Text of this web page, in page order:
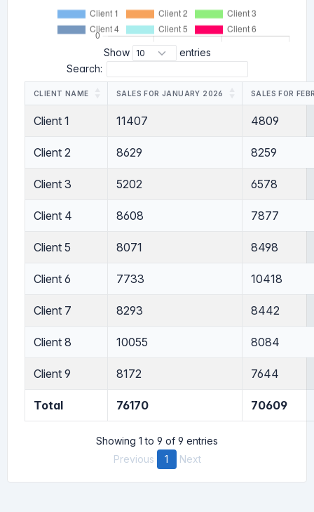
Show
entries
Search:
CLIENT NAME SALES FOR JANUARY 2026 SALES FOR
Client 1 11407 4809
Client 2 8629 8259
Client 3 5202 6578
Client 4 8608 7877
Client 5 8071 8498
Client 6 7733 10418
Client 7 8293 8442
Client 8 10055 8084
Client 9 8172 7644
Total 76170 70609
Showing 1 to 9 of 9 entries
Previous
1 Next